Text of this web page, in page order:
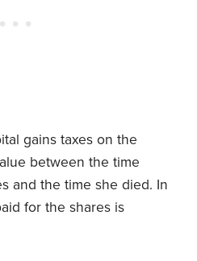
gains taxes on the
between the time
and the time she died. In
for the shares is